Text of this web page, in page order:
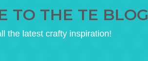
TO THE TE BLOG
the latest crafty inspiration!